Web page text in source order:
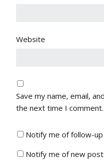
Website
Save my name, email,
the next time I comment.
Notify me of follow-
Notify me of new